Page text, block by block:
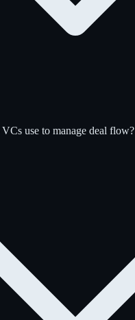
use to manage deal flow?